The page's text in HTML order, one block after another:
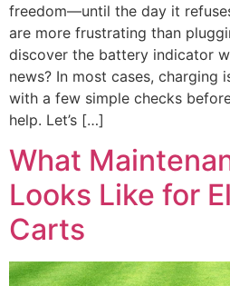
freedom—until the day it
are more frustrating than
discover the battery indicator
news? In most cases, charging
with a few simple checks
help. Let’s […]
What
Looks Like for
Carts